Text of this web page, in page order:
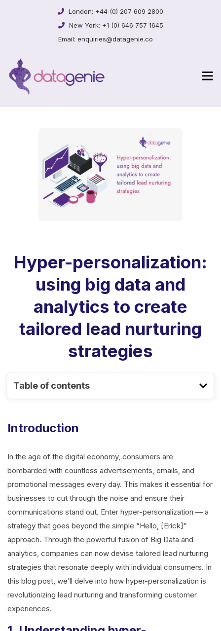
London: +44 (0) 207 609 2800
New York: +1 (0) 646 757 1645
Email: enquiries@datagenie.co
Hyper-personalization:
using big data and
analytics to create
tailored lead nurturing
strategies
Table of contents
Introduction
In the age of the digital economy, consumers are
bombarded with countless advertisements, emails, and
promotional messages every day. This makes it essential for
businesses to cut through the noise and ensure their
communications stand out. Enter hyper-personalization — a
strategy that goes beyond the simple “Hello, [Erick]”
approach. Through the powerful fusion of Big Data and
analytics, companies can now devise tailored lead nurturing
strategies that resonate deeply with individual consumers. In
this blog post, we’ll delve into how hyper-personalization is
revolutionizing lead nurturing and transforming customer
experiences.